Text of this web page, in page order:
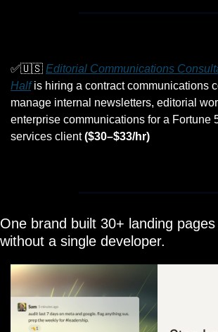
✅🇺🇸 Editorial Communications
Half is hiring a contract communications
manage internal newsletters, editorial
enterprise communications for a Fortune
services client ($30–$33/hr)
One brand built 30+ landing
without a single developer.